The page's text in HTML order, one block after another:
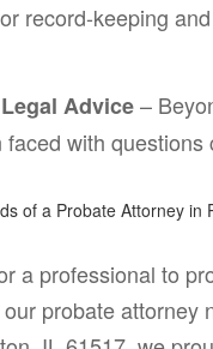
record-keeping
Advice–
with
a professional to
probate attorney